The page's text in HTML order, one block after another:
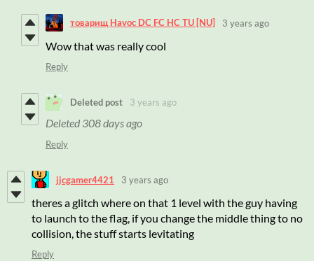
товарищ Havoc DC FC HC TU [NU] 3 years ago
Wow that was really cool
Reply
Deleted post 3 years ago
Deleted 308 days ago
Reply
jjcgamer4421 3 years ago
theres a glitch where on that 1 level with the guy having
to launch to the flag, if you change the middle thing to no
collision, the stuff starts levitating
Reply